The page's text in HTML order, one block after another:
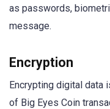
as passwords,
message.
Encryption
Encrypting digital data
of Big Eyes Coin